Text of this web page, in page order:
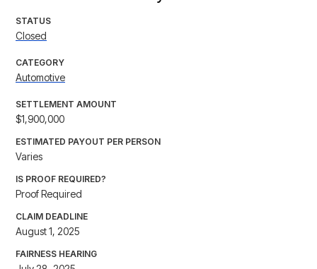
STATUS
Closed
CATEGORY
Automotive
SETTLEMENT AMOUNT
$1,900,000
ESTIMATED PAYOUT PER PERSON
Varies
IS PROOF REQUIRED?
Proof Required
CLAIM DEADLINE
August 1, 2025
FAIRNESS HEARING